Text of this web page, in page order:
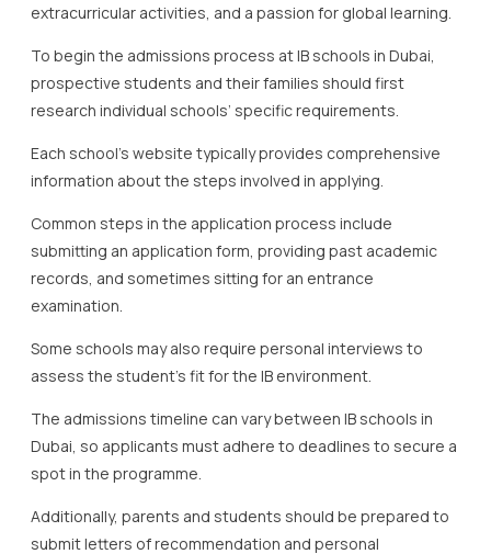
extracurricular activities, and a passion for global learning.
To begin the admissions process at IB schools in Dubai,
prospective students and their families should first
research individual schools’ specific requirements.
Each school’s website typically provides comprehensive
information about the steps involved in applying.
Common steps in the application process include
submitting an application form, providing past academic
records, and sometimes sitting for an entrance
examination.
Some schools may also require personal interviews to
assess the student’s fit for the IB environment.
The admissions timeline can vary between IB schools in
Dubai, so applicants must adhere to deadlines to secure a
spot in the programme.
Additionally, parents and students should be prepared to
submit letters of recommendation and personal